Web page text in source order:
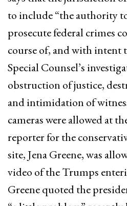
to include “the authority
prosecute federal crimes
course of, and with intent
Special Counsel’s
obstruction of justice,
and intimidation of
cameras were allowed at
reporter for the
site, Jena Greene, was
video of the Trumps
Greene quoted the